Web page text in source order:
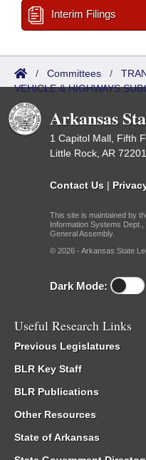
Interim Filings
/ Committees /
VEHICLE & HIGHWAYS
Arkansas
1 Capitol Mall, Fifth
Little Rock, AR 72201
Contact Us |
This site is maintained by
Information Systems
General Assembly.
© 2026 - Arkansas State
Dark Mode:
Useful Research Links
Previous Legislatures
BLR Key Staff
BLR Publications
Other Resources
State of Arkansas